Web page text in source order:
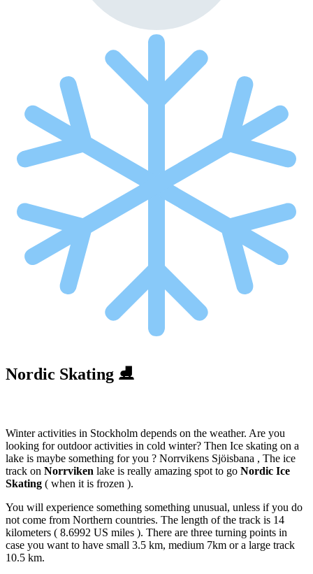
Nordic Skating ⛸️
Winter activities in Stockholm depends on the weather. Are you
looking for outdoor activities in cold winter? Then Ice skating on a
lake is maybe something for you ? Norrvikens Sjöisbana , The ice
track on Norrviken lake is really amazing spot to go Nordic Ice
Skating ( when it is frozen ).
You will experience something something unusual, unless if you do
not come from Northern countries. The length of the track is 14
kilometers ( 8.6992 US miles ). There are three turning points in
case you want to have small 3.5 km, medium 7km or a large track
10.5 km.